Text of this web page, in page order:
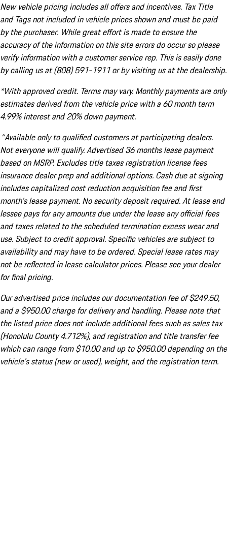
New vehicle pricing includes all offers and incentives. Tax Title
and Tags not included in vehicle prices shown and must be paid
by the purchaser. While great effort is made to ensure the
accuracy of the information on this site errors do occur so please
verify information with a customer service rep. This is easily done
by calling us at (808) 591-1911 or by visiting us at the dealership.
*With approved credit. Terms may vary. Monthly payments are only
estimates derived from the vehicle price with a 60 month term
4.99% interest and 20% down payment.
^Available only to qualified customers at participating dealers.
Not everyone will qualify. Advertised 36 months lease payment
based on MSRP. Excludes title taxes registration license fees
insurance dealer prep and additional options. Cash due at signing
includes capitalized cost reduction acquisition fee and first
month's lease payment. No security deposit required. At lease end
lessee pays for any amounts due under the lease any official fees
and taxes related to the scheduled termination excess wear and
use. Subject to credit approval. Specific vehicles are subject to
availability and may have to be ordered. Special lease rates may
not be reflected in lease calculator prices. Please see your dealer
for final pricing.
Our advertised price includes our documentation fee of $249.50,
and a $950.00 charge for delivery and handling. Please note that
the listed price does not include additional fees such as sales tax
(Honolulu County 4.712%), and registration and title transfer fee
which can range from $10.00 and up to $950.00 depending on the
vehicle's status (new or used), weight, and the registration term.